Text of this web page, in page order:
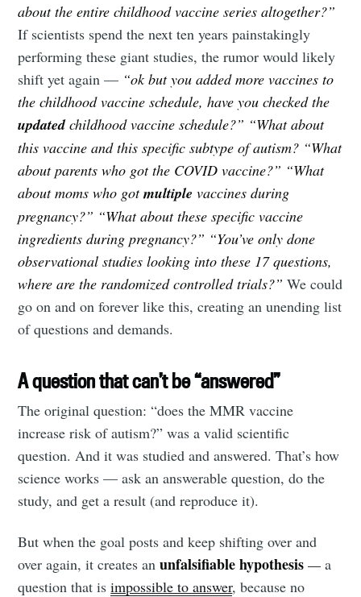
about the entire childhood vaccine series altogether?”
If scientists spend the next ten years painstakingly
performing these giant studies, the rumor would likely
shift yet again — “ok but you added more vaccines to
the childhood vaccine schedule, have you checked the
updatedchildhood vaccine schedule?” “What about
this vaccine and this specific subtype of autism? “What
about parents who got the COVID vaccine?” “What
about moms who gotmultiple vaccines during
pregnancy?” “What about these specific vaccine
ingredients during pregnancy?” “You’ve only done
observational studies looking into these 17 questions,
where are the randomized controlled trials?”We could
go on and on forever like this, creating an unending list
of questions and demands.
A question that can’t be “answered”
The original question: “does the MMR vaccine
increase risk of autism?” was a valid scientific
question. And it was studied and answered. That’s how
science works — ask an answerable question, do the
study, and get a result (and reproduce it).
But when the goal posts and keep shifting over and
over again, it creates anunfalsifiable hypothesis —a
question that isimpossible to answer, because no
Subscribe to
Tumbleweird
Stay up to date! Get all the latest &
greatest posts delivered straight to
your inbox